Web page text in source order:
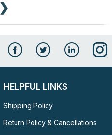
❯
HELPFUL LINKS
Shipping Policy
Return Policy & Cancellations